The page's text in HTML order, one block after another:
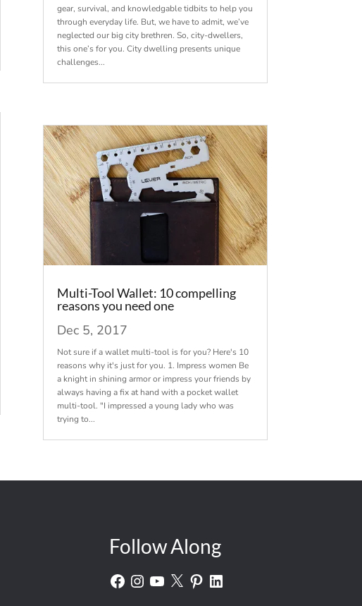
gear, survival, and knowledgable tidbits to help you
through everyday life. But, we have to admit, we’ve
neglected our big city brethren. So, city-dwellers,
this one’s for you. City dwelling presents unique
challenges...
Multi-Tool Wallet: 10 compelling
reasons you need one
Dec 5, 2017
Not sure if a wallet multi-tool is for you? Here's 10
reasons why it's just for you. 1. Impress women Be
a knight in shining armor or impress your friends by
always having a fix at hand with a pocket wallet
multi-tool. "I impressed a young lady who was
trying to...
Follow Along
FacebookInstagram
YouTube
X PinterestLinkedIn